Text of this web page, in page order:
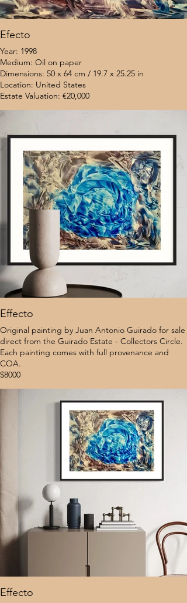
Efecto
Year: 1998
Medium: Oil on paper
Dimensions: 50 x 64 cm / 19.7 x 25.25 in
Location: United States
Estate Valuation: €20,000
Effecto
Original painting by Juan Antonio Guirado for sale
direct from the Guirado Estate - Collectors Circle.
Each painting comes with full provenance and
COA.
$8000
Effecto